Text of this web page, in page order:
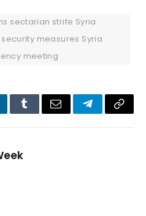
sectarian strife Syria
measures Syria
meeting
TumblrEmail TelegramCopy